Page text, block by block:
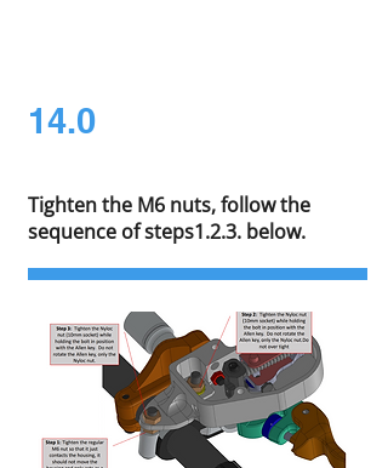
14.0
Tighten the M6 nuts, follow the
sequence of steps1.2.3. below.